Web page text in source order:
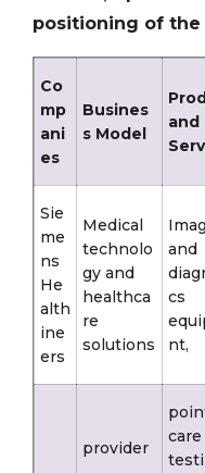
positioning of
Co
mp
ani
es
Busines
s Model
and
Sie
me
ns
He
alth
ine
ers
Medical
technolo
gy and
healthca
re
solutions
and
cs
nt,
provider
care